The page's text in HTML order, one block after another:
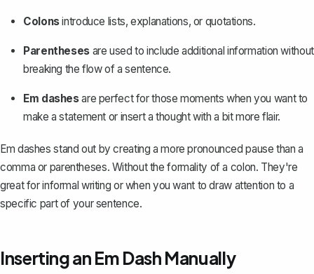
Colonsintroduce lists, explanations, or quotations.
Parenthesesare used to include additional information without
breaking theflow of a sentence.
Em dashesare perfect for those moments when you want to
make a statement or insert a thought with a bit more flair.
Em dashes stand out by creating a more pronounced pause than a
comma or parentheses. Without the formality of a colon. They're
great for informal writing or when you want to draw attention to a
specific part of your sentence.
Inserting an Em Dash Manually